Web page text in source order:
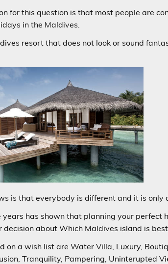
for this question is that most people are
in the Maldives.
resort that does not look or sound
is that everybody is different and it is only
years has shown that planning your perfect
decision about Which Maldives island is
on a wish list are Water Villa, Luxury,
Tranquility, Pampering, Uninterupted